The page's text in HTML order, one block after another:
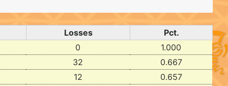
Losses
Pct.
0
1.000
32
0.667
12
0.657